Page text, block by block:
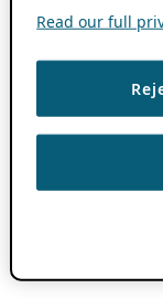
Read our full